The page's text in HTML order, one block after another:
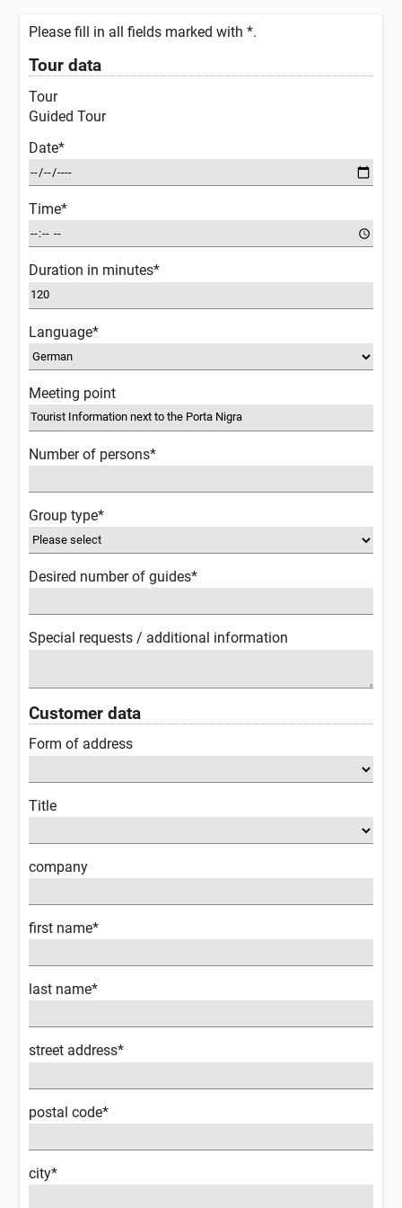
Please fill in all fields marked with *.
Tour data
Tour
Guided Tour
Date*
Time*
Duration in minutes*
Language*
Meeting point
Number of persons*
Group type*
Desired number of guides*
Special requests / additional information
Customer data
Form of address
Title
company
first name*
last name*
street address*
postal code*
city*